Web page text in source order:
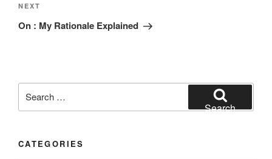
Next
Post
NEXT
On : My Rationale Explained
for:
Search
CATEGORIES